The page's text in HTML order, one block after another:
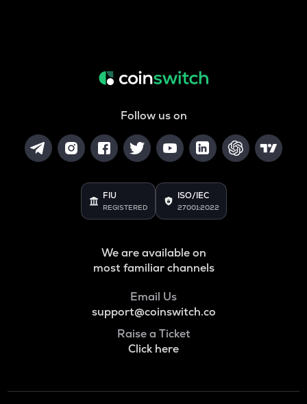
Follow us on
FIU
REGISTERED
ISO/IEC
27001:2022
We are available on
most familiar channels
Email Us
support@coinswitch.co
Raise a Ticket
Click here